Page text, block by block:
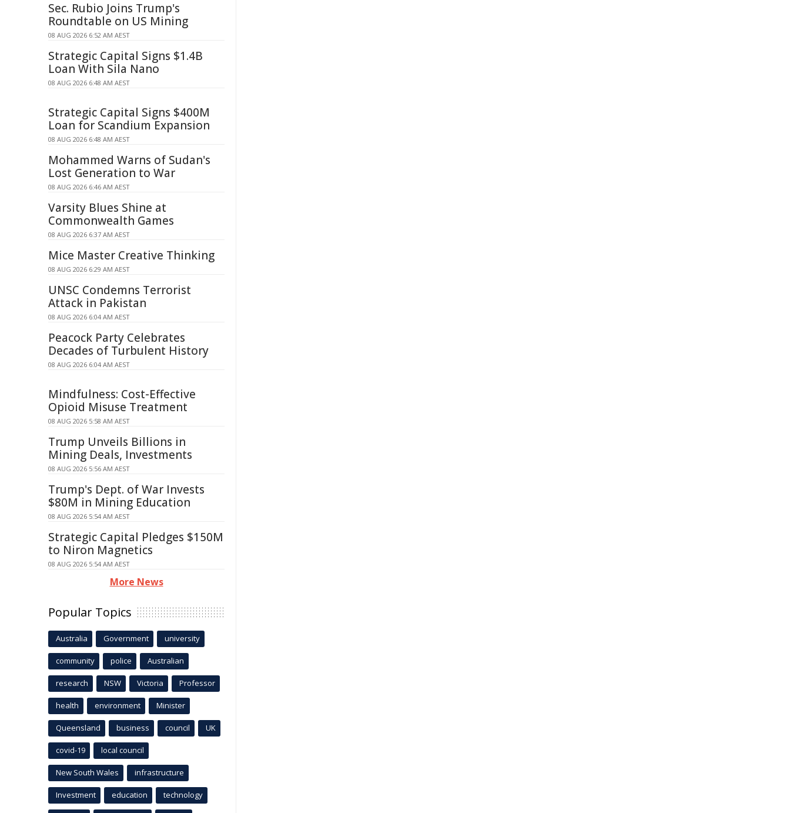
Sec. Rubio Joins Trump's
Roundtable on US Mining
08 AUG 2026 6:52 AM AEST
Strategic Capital Signs $1.4B
Loan With Sila Nano
08 AUG 2026 6:48 AM AEST
Strategic Capital Signs $400M
Loan for Scandium Expansion
08 AUG 2026 6:48 AM AEST
Mohammed Warns of Sudan's
Lost Generation to War
08 AUG 2026 6:46 AM AEST
Varsity Blues Shine at
Commonwealth Games
08 AUG 2026 6:37 AM AEST
Mice Master Creative Thinking
08 AUG 2026 6:29 AM AEST
UNSC Condemns Terrorist
Attack in Pakistan
08 AUG 2026 6:04 AM AEST
Peacock Party Celebrates
Decades of Turbulent History
08 AUG 2026 6:04 AM AEST
Mindfulness: Cost-Effective
Opioid Misuse Treatment
08 AUG 2026 5:58 AM AEST
Trump Unveils Billions in
Mining Deals, Investments
08 AUG 2026 5:56 AM AEST
Trump's Dept. of War Invests
$80M in Mining Education
08 AUG 2026 5:54 AM AEST
Strategic Capital Pledges $150M
to Niron Magnetics
08 AUG 2026 5:54 AM AEST
More News
Popular Topics
Australia Government university
community police Australian
research NSW Victoria Professor
health environment Minister
Queensland business council UK
covid-19 local council
New South Wales infrastructure
Investment education technology